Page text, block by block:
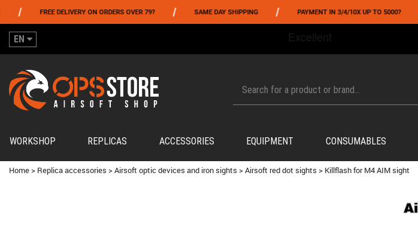
FREE DELIVERY ON ORDERS OVER 79? / SAME DAY SHIPPING / PAYMENT IN 3/4/10X UP TO 5000? /
EN
WORKSHOP REPLICAS ACCESSORIES EQUIPMENT CONSUMABLES
Home> Replica accessories >Airsoft optic devices and iron sights >Airsoft red dot sights > Killflash for M4 AIM sight